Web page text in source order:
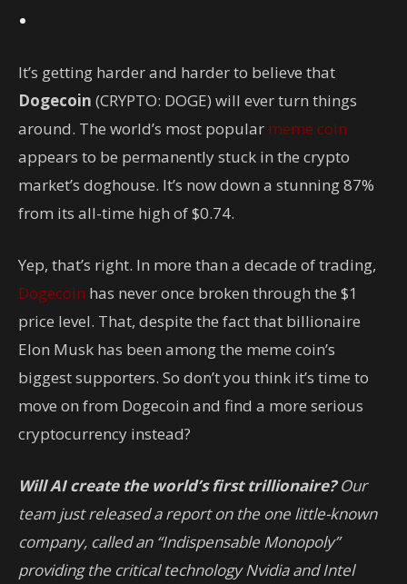
It’s getting harder and harder to believe that
Dogecoin (CRYPTO: DOGE) will ever turn things
around. The world’s most popular meme coin
appears to be permanently stuck in the crypto
market’s doghouse. It’s now down a stunning 87%
from its all-time high of $0.74.
Yep, that’s right. In more than a decade of trading,
Dogecoin has never once broken through the $1
price level. That, despite the fact that billionaire
Elon Musk has been among the meme coin’s
biggest supporters. So don’t you think it’s time to
move on from Dogecoin and find a more serious
cryptocurrency instead?
Will AI create the world’s first trillionaire?Our
team just released a report on the one little-known
company, called an “Indispensable Monopoly”
providing the critical technology Nvidia and Intel